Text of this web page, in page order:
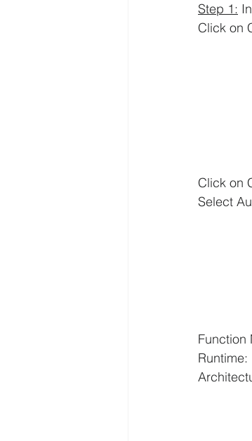
AWS Solutions
AWS API Getaway
Step 1:
Click on
Click on
Select
Function
Runtime: